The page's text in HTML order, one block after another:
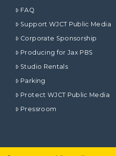
FAQ
Support WJCT Public Media
Corporate Sponsorship
Producing for Jax PBS
Studio Rentals
Parking
Protect WJCT Public Media
Pressroom